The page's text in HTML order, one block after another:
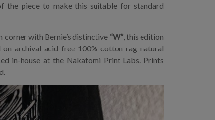
the piece to make this suitable for standard
corner with Bernie’s distinctive “W”, this edition
archival acid free 100% cotton rag natural
in-house at the Nakatomi Print Labs. Prints